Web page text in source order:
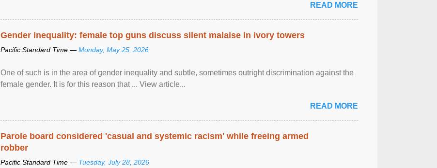
READ MORE
Gender inequality: female top guns discuss silent malaise in ivory towers
Pacific Standard Time — Monday, May 25, 2026
One of such is in the area of gender inequality and subtle, sometimes outright discrimination against the
female gender. It is for this reason that ... View article...
READ MORE
Parole board considered 'casual and systemic racism' while freeing armed
robber
Pacific Standard Time — Tuesday, July 28, 2026